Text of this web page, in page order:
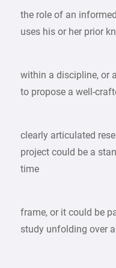
the role of an
uses his or her prior
within a discipline, or
to propose a well-
clearly articulated
project could be a
time
frame, or it could be
study unfolding over